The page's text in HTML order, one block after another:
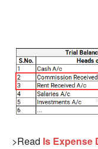
>Read Is Expense